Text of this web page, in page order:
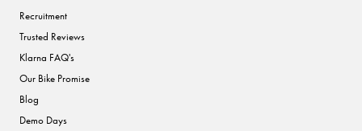
Recruitment
Trusted Reviews
Klarna FAQ's
Our Bike Promise
Blog
Demo Days